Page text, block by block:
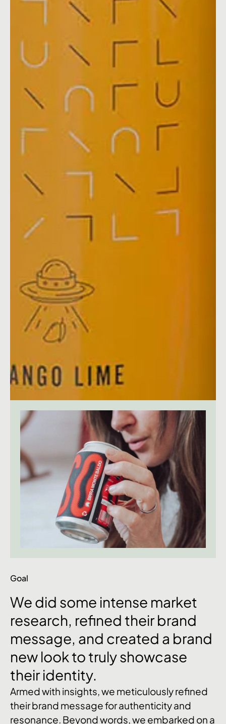
Goal
We did some intense market
research, refined theirbrand
message, and created a brand
new lookto trulyshowcase
theiridentity.
Armed with insights, we meticulously refined
their brand message for authenticity and
resonance. Beyond words, we embarked on a